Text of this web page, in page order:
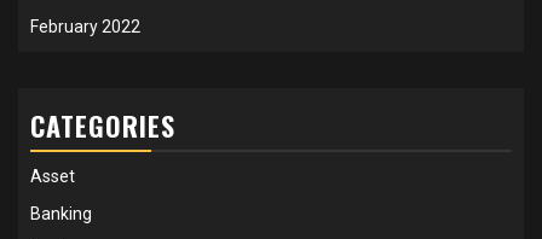
February 2022
CATEGORIES
Asset
Banking